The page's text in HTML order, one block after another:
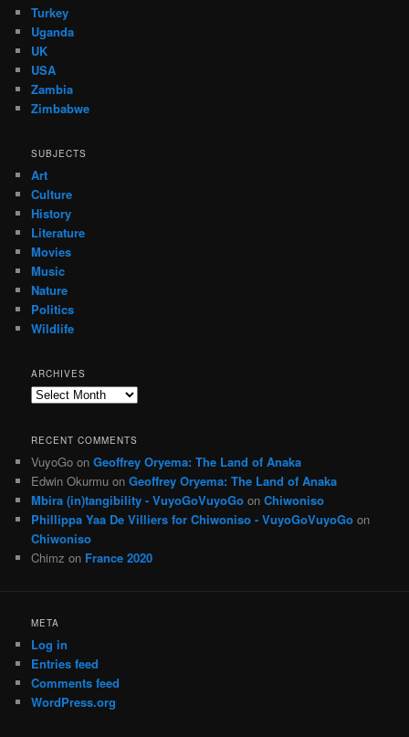
Turkey
Uganda
UK
USA
Zambia
Zimbabwe
SUBJECTS
Art
Culture
History
Literature
Movies
Music
Nature
Politics
Wildlife
ARCHIVES
Archives
RECENT COMMENTS
VuyoGo onGeoffrey Oryema: The Land of Anaka
Edwin Okurmu onGeoffrey Oryema: The Land of Anaka
Mbira (in)tangibility - VuyoGoVuyoGo onChiwoniso
Phillippa Yaa De Villiers for Chiwoniso - VuyoGoVuyoGo on
Chiwoniso
Chimz on France 2020
META
Log in
Entries feed
Comments feed
WordPress.org